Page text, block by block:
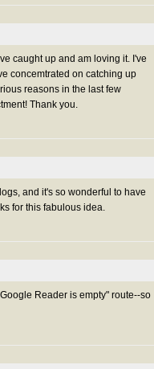
caught up and am loving it. I've
concemtrated on catching up
reasons in the last few
Thank you.
and it's so wonderful to have
for this fabulous idea.
Reader is empty" route--so